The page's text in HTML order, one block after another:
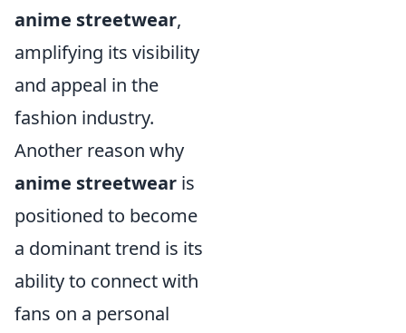
anime streetwear,
amplifying its visibility
and appeal in the
fashion industry.
Another reason why
anime streetwear is
positioned to become
a dominant trend is its
ability to connect with
fans on a personal